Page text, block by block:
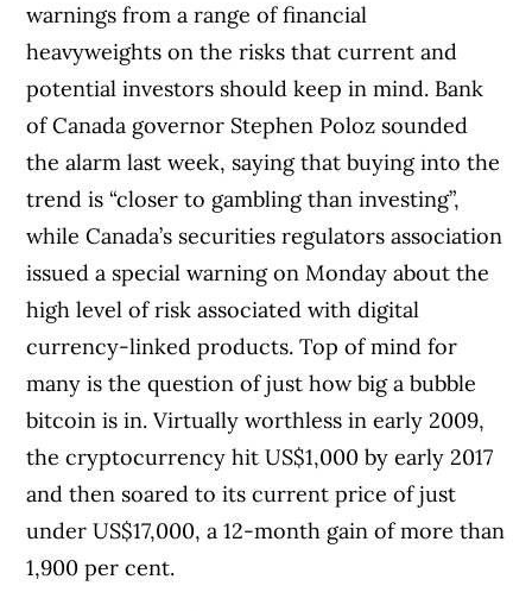
warnings from a range of financial
heavyweights on the risks that current and
potential investors should keep in mind. Bank
of Canada governor Stephen Poloz sounded
the alarm last week, saying that buying into the
trend is “closer to gambling than investing”,
while Canada’s securities regulators association
issued a special warning on Monday about the
high level of risk associated with digital
currency-linked products. Top of mind for
many is the question of just how big a bubble
bitcoin is in. Virtually worthless in early 2009,
the cryptocurrency hit US$1,000 by early 2017
and then soared to its current price of just
under US$17,000, a 12-month gain of more than
1,900 per cent.